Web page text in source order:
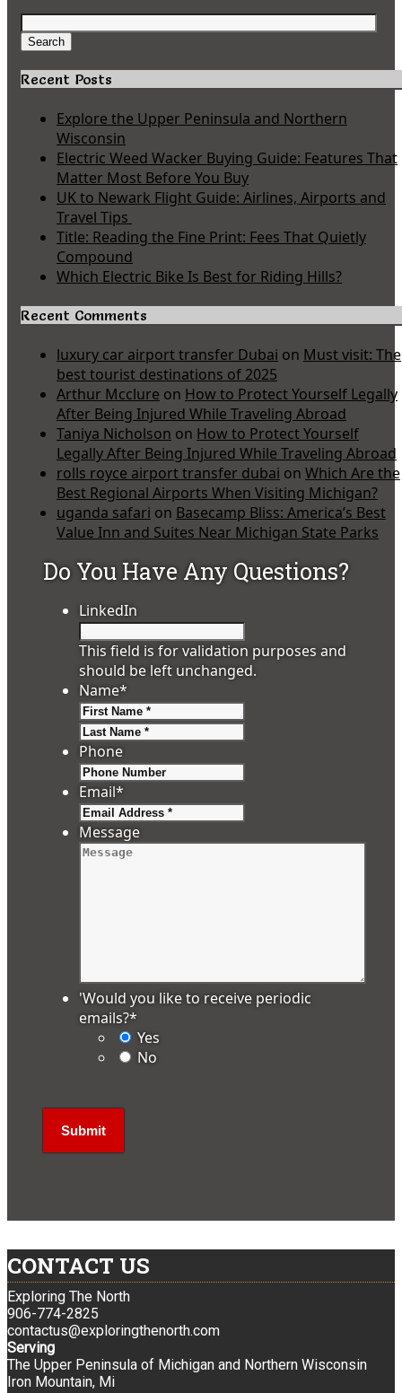
Search
for:
Search
Recent Posts
Explore the Upper Peninsula and Northern
Wisconsin
Electric Weed Wacker Buying Guide: Features That
Matter Most Before You Buy
UK to Newark Flight Guide: Airlines, Airports and
Travel Tips
Title: Reading the Fine Print: Fees That Quietly
Compound
Which Electric Bike Is Best for Riding Hills?
Recent Comments
luxury car airport transfer Dubai on Must visit: The
best tourist destinations of 2025
Arthur Mcclure on How to Protect Yourself Legally
After Being Injured While Traveling Abroad
Taniya Nicholson on How to Protect Yourself
Legally After Being Injured While Traveling Abroad
rolls royce airport transfer dubai on Which Are the
Best Regional Airports When Visiting Michigan?
uganda safari on Basecamp Bliss: America’s Best
Value Inn and Suites Near Michigan State Parks
Do You Have Any Questions?
LinkedIn
This field is for validation purposes and
should be left unchanged.
Name*
Phone
Email*
Message
'Would you like to receive periodic
emails?*
Yes
No
CONTACT US
Exploring The North
906-774-2825
contactus@exploringthenorth.com
Serving
The Upper Peninsula of Michigan and Northern Wisconsin
Iron Mountain, Mi